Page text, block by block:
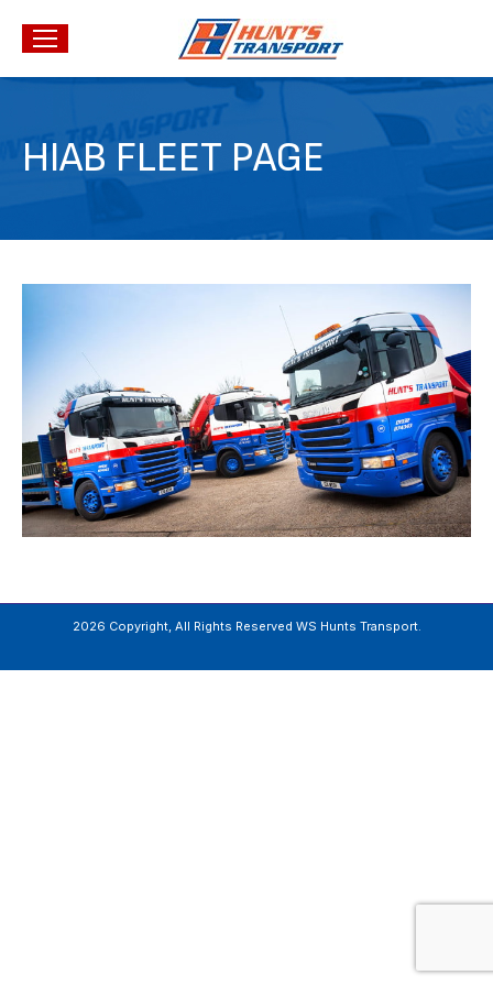
HIAB FLEET PAGE
2026 Copyright, All Rights Reserved WS Hunts Transport.